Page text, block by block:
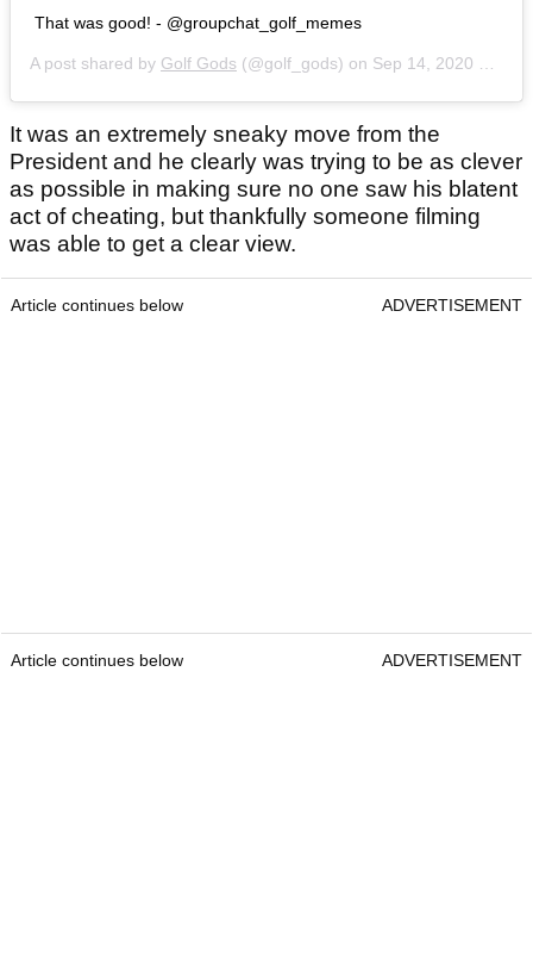
That was good! - @groupchat_golf_memes
A post shared by Golf Gods (@golf_gods) on Sep 14, 2020 at 7:36pm PDT
It was an extremely sneaky move from the
President and he clearly was trying to be as clever
as possible in making sure no one saw his blatent
act of cheating, but thankfully someone filming
was able to get a clear view.
Article continues below ADVERTISEMENT
Article continues below ADVERTISEMENT